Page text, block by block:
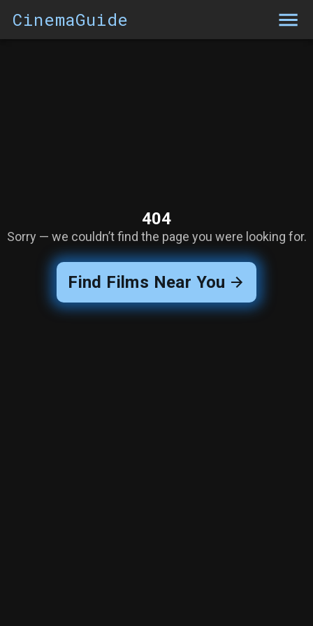
CinemaGuide
404
Sorry — we couldn’t find the page you were looking for.
Find Films Near You